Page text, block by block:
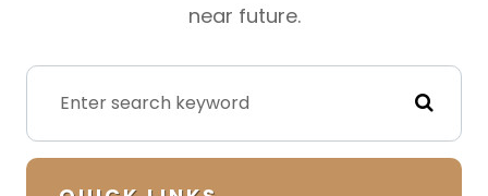
near future.